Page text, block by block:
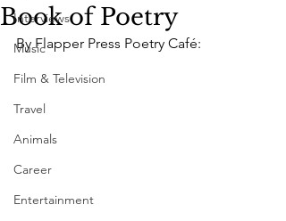
Interviews
Music
Film & Television
Travel
Animals
Career
Entertainment
Book of Poetry
By Flapper Press Poetry Café: